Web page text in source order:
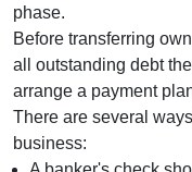
phase.
Before transferring
all outstanding debt
arrange a payment
There are several
business: